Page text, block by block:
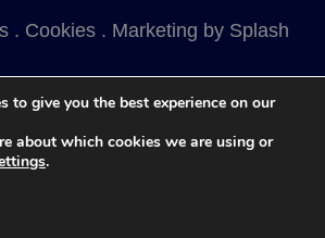
. Cookies. Marketing by Splash
to give you the best experience on our
about which cookies we are using or
.